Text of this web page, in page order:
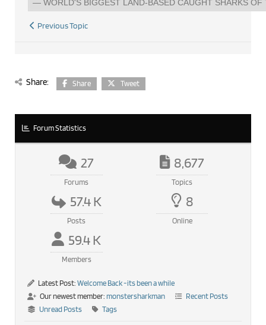
Previous Topic
Share: Share Tweet
Forum Statistics
27
Forums
8,677
Topics
57.4 K
Posts
8
Online
59.4 K
Members
Latest Post: Welcome Back -its been a while
Our newest member: monstersharkman
Recent Posts
Unread Posts
Tags